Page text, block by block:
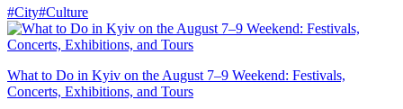
#City#Culture
What to Do in Kyiv on the August 7–9 Weekend: Festivals,
Concerts, Exhibitions, and Tours